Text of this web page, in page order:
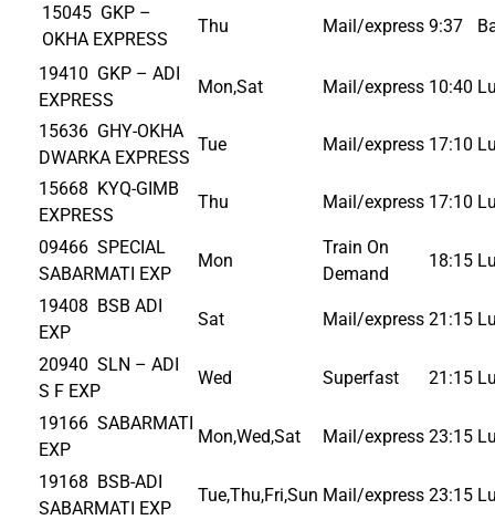
15045 GKP –
OKHA EXPRESS
Thu Mail/express 9:37
19410 GKP – ADI
EXPRESS
Mon,Sat Mail/express 10:40
15636 GHY-OKHA
DWARKA EXPRESS
Tue Mail/express 17:10
15668 KYQ-GIMB
EXPRESS
Thu Mail/express 17:10
09466 SPECIAL
SABARMATI EXP
Mon
Train On
Demand
18:15
19408 BSB ADI
EXP
Sat Mail/express 21:15
20940 SLN – ADI
S F EXP
Wed Superfast 21:15
19166 SABARMATI
EXP
Mon,Wed,Sat Mail/express 23:15
19168 BSB-ADI
SABARMATI EXP
Tue,Thu,Fri,Sun Mail/express 23:15